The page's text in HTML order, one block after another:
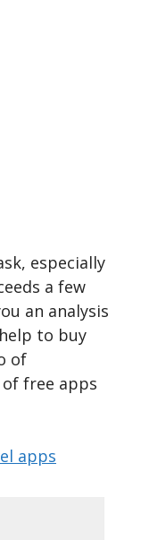
especially
a few
an analysis
to buy
of
free apps
apps